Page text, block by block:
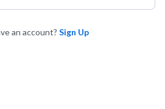
an account? Sign Up